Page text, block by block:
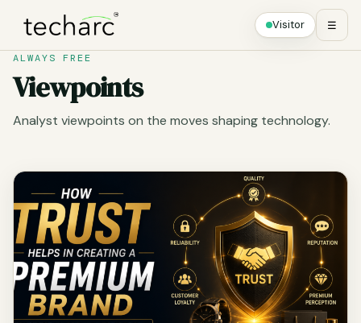
Visitor ☰
ALWAYS FREE
Viewpoints
Analyst viewpoints on the moves shaping technology.